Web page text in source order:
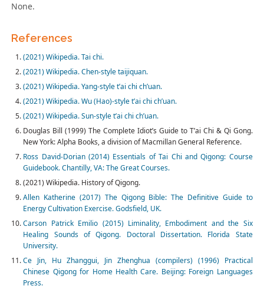
None.
References
(2021) Wikipedia. Tai chi.
(2021) Wikipedia. Chen-style taijiquan.
(2021) Wikipedia. Yang-style t’ai chi ch’uan.
(2021) Wikipedia. Wu (Hao)-style t’ai chi ch’uan.
(2021) Wikipedia. Sun-style t’ai chi ch’uan.
Douglas Bill (1999) The Complete Idiot’s Guide to T’ai Chi & Qi Gong.
New York: Alpha Books, a division of Macmillan General Reference.
Ross David-Dorian (2014) Essentials of Tai Chi and Qigong: Course
Guidebook. Chantilly, VA: The Great Courses.
(2021) Wikipedia. History of Qigong.
Allen Katherine (2017) The Qigong Bible: The Definitive Guide to
Energy Cultivation Exercise. Godsfield, UK.
Carson Patrick Emilio (2015) Liminality, Embodiment and the Six
Healing Sounds of Qigong. Doctoral Dissertation. Florida State
University.
Ce Jin, Hu Zhanggui, Jin Zhenghua (compilers) (1996) Practical
Chinese Qigong for Home Health Care. Beijing: Foreign Languages
Press.